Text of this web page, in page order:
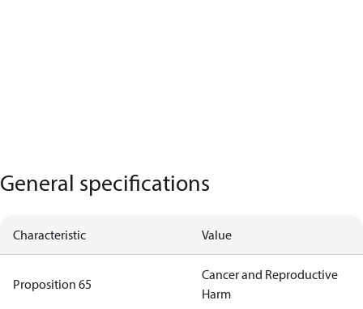
General specifications
Characteristic Value
Proposition 65
Cancer and Reproductive
Harm